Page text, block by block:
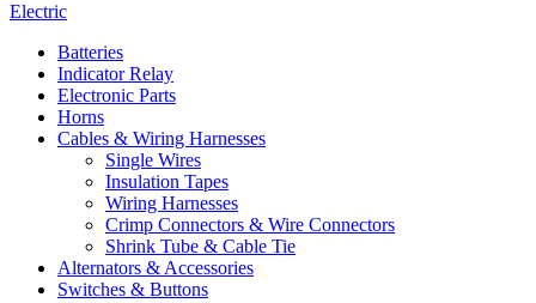
Electric
Batteries
Indicator Relay
Electronic Parts
Horns
Cables & Wiring Harnesses
Single Wires
Insulation Tapes
Wiring Harnesses
Crimp Connectors & Wire Connectors
Shrink Tube & Cable Tie
Alternators & Accessories
Switches & Buttons